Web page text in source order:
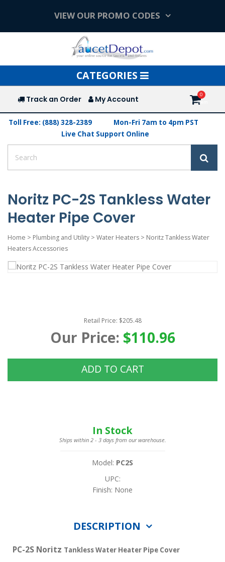
VIEW OUR PROMO CODES
Toggle
navigation
CATEGORIES
Track an Order My Account
Toll Free: (888) 328-2389
Mon-Fri 7am to 4pm PST
Live Chat Support Online
Noritz PC-2S Tankless Water
Heater Pipe Cover
Home > Plumbing and Utility > Water Heaters > Noritz Tankless Water
Heaters Accessories
Retail Price: $205.48
Our Price: $110.96
ADD TO CART
In Stock
Ships within 2 - 3 days from our warehouse.
Model: PC2S
UPC:
Finish: None
DESCRIPTION
PC-2S Noritz Tankless Water Heater Pipe Cover